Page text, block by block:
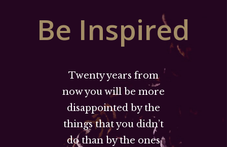
Be Inspired
Twenty years from
now you will be more
disappointed by the
things that you didn’t
do than by the ones